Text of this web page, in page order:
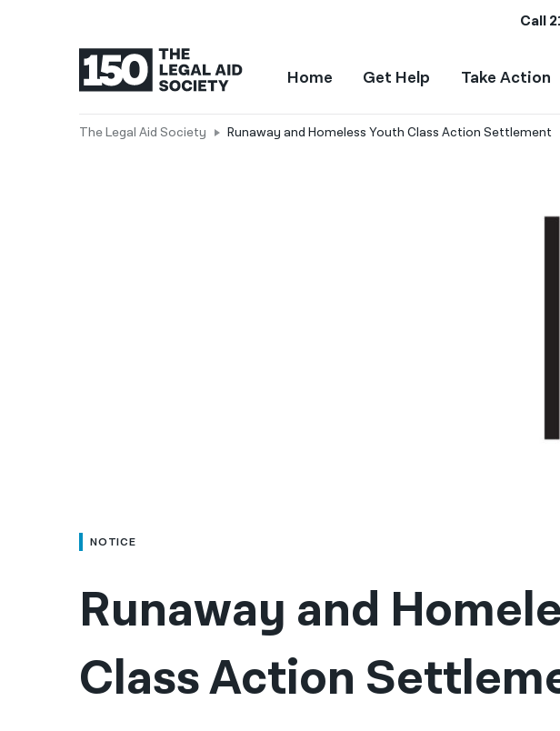
Call
Home Get Help Take Action
The Legal Aid Society Runaway and Homeless Youth Class Action Settlement
NOTICE
Runaway and
Class Action